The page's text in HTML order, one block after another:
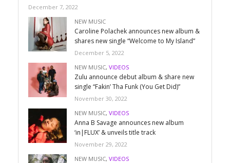
December 7, 2022
NEW MUSIC
Caroline Polachek announces new album &
shares new single “Welcome to My Island”
December 5, 2022
NEW MUSIC, VIDEOS
Zulu announce debut album & share new
single “Fakin’ Tha Funk (You Get Did)”
November 30, 2022
NEW MUSIC, VIDEOS
Anna B Savage announces new album
‘in|FLUX’ & unveils title track
November 29, 2022
NEW MUSIC, VIDEOS